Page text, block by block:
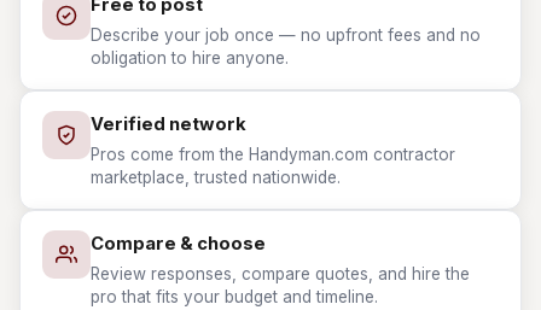
Free to post
Describe your job once — no upfront fees and no
obligation to hire anyone.
Verified network
Pros come from the Handyman.com contractor
marketplace, trusted nationwide.
Compare & choose
Review responses, compare quotes, and hire the
pro that fits your budget and timeline.